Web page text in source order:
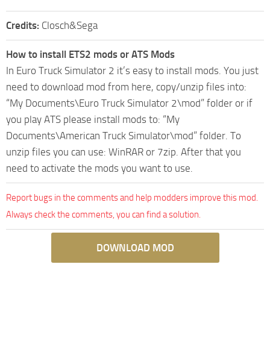
Credits: Closch&Sega
How to install ETS2 mods or ATS Mods
In Euro Truck Simulator 2 it’s easy to install mods. You just
need to download mod from here, copy/unzip files into:
“My Documents\Euro Truck Simulator 2\mod” folder or if
you play ATS please install mods to: “My
Documents\American Truck Simulator\mod” folder. To
unzip files you can use: WinRAR or 7zip. After that you
need to activate the mods you want to use.
Report bugs in the comments and help modders improve this mod.
Always check the comments, you can find a solution.
DOWNLOAD MOD